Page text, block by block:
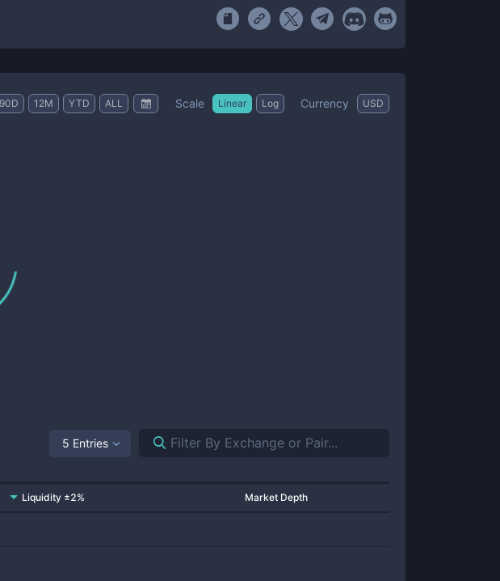
90D 12M YTD ALL Scale Linear Log Currency USD
5 Entries
Liquidity ±2% Market Depth